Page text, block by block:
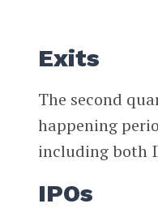
Exits
The second
happening
including both
IPOs